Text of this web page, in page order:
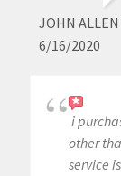
JOHN ALLEN
6/16/2020
i
other
service